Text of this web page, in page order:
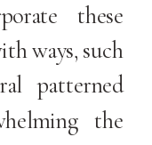
these
ways, such
patterned
the